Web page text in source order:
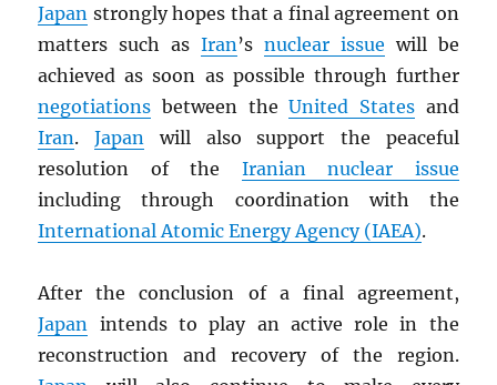
Japan strongly hopes that a final agreement on
matters such asIran’s nuclear issue will be
achieved as soon as possible through further
negotiations between theUnited Statesand
Iran.Japan will also support the peaceful
resolution of the Iranian nuclear issue
including through coordination with the
International Atomic Energy Agency (IAEA).
After the conclusion of a final agreement,
Japan intends to play an active role in the
reconstruction and recovery of the region.